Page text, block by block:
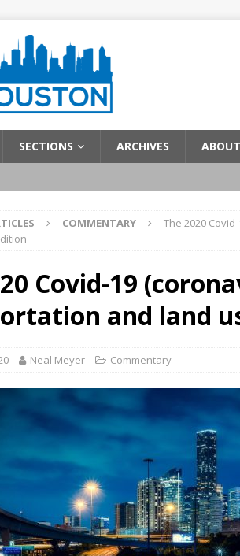
SECTIONS ARCHIVES ABOUT
COMMENTARY
The 2020
Covid-19
and land
Neal Meyer Commentary